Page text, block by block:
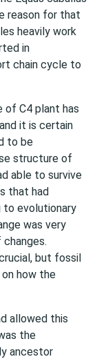
reason for that
heavily work
in
chain cycle to
of C4 plant has
it is certain
to be
structure of
able to survive
that had
evolutionary
was very
but fossil
how the
allowed this
the
ancestor